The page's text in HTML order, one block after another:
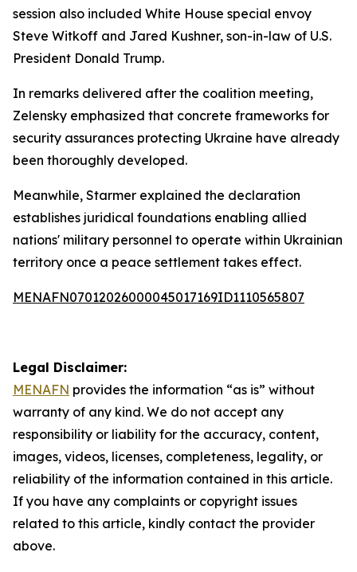
session also included White House special envoy
Steve Witkoff and Jared Kushner, son-in-law of U.S.
President Donald Trump.
In remarks delivered after the coalition meeting,
Zelensky emphasized that concrete frameworks for
security assurances protecting Ukraine have already
been thoroughly developed.
Meanwhile, Starmer explained the declaration
establishes juridical foundations enabling allied
nations' military personnel to operate within Ukrainian
territory once a peace settlement takes effect.
MENAFN07012026000045017169ID1110565807
Legal Disclaimer:
MENAFN provides the information “as is” without
warranty of any kind. We do not accept any
responsibility or liability for the accuracy, content,
images, videos, licenses, completeness, legality, or
reliability of the information contained in this article.
If you have any complaints or copyright issues
related to this article, kindly contact the provider
above.